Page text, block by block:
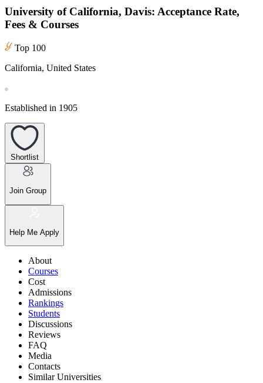
University of California, Davis: Acceptance Rate,
Fees & Courses
Top 100
California, United States
Established in 1905
Shortlist
Join Group
Help Me Apply
About
Courses
Cost
Admissions
Rankings
Students
Discussions
Reviews
FAQ
Media
Contacts
Similar Universities